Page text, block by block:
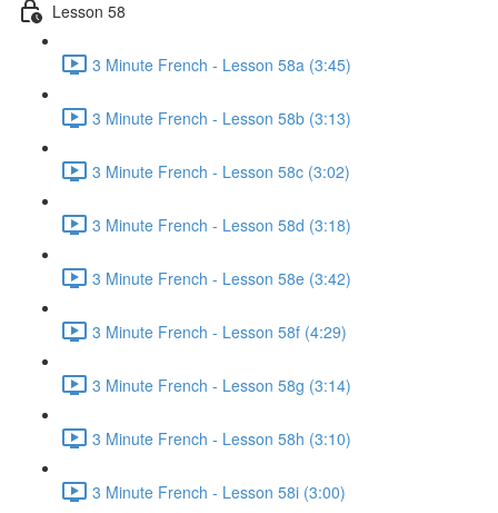
Lesson 58
3 Minute French - Lesson 58a (3:45)
3 Minute French - Lesson 58b (3:13)
3 Minute French - Lesson 58c (3:02)
3 Minute French - Lesson 58d (3:18)
3 Minute French - Lesson 58e (3:42)
3 Minute French - Lesson 58f (4:29)
3 Minute French - Lesson 58g (3:14)
3 Minute French - Lesson 58h (3:10)
3 Minute French - Lesson 58i (3:00)